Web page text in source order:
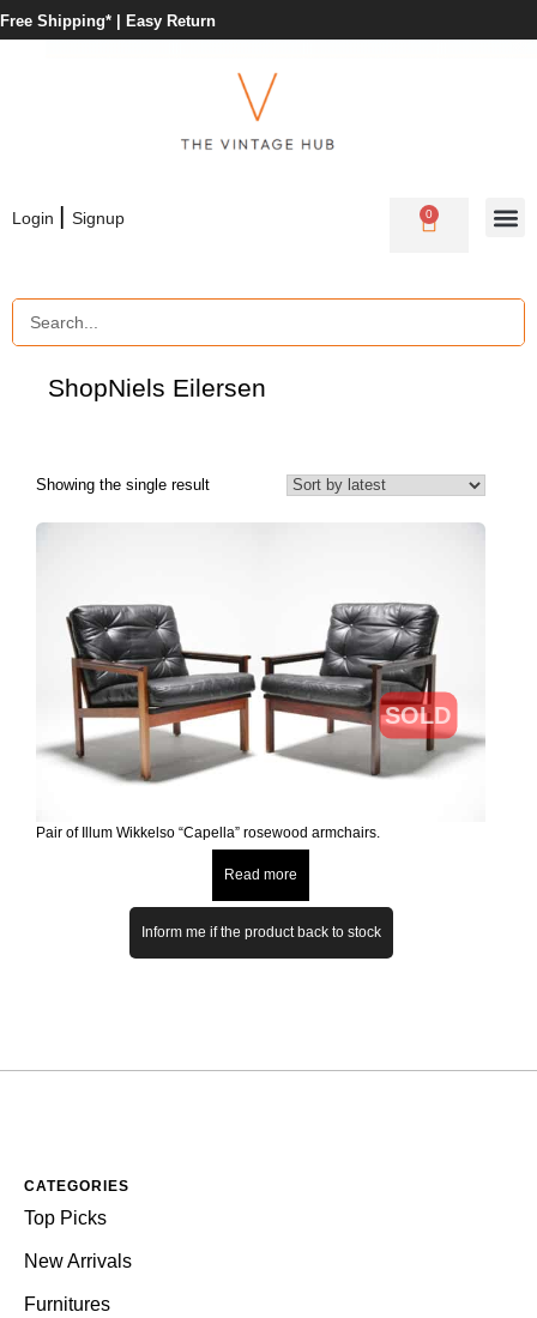
Free Shipping* | Easy Return
Login | Signup 0
ShopNiels Eilersen
Showing the single result
SOLD
Pair of Illum Wikkelso “Capella” rosewood armchairs.
Read more
Inform me if the product back to stock
CATEGORIES
Top Picks
New Arrivals
Furnitures